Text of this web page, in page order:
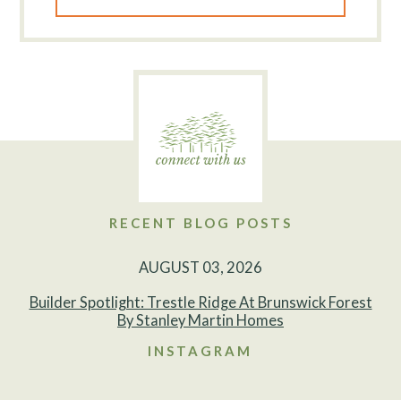
RECENT BLOG POSTS
AUGUST 03, 2026
Builder Spotlight: Trestle Ridge At Brunswick Forest
By Stanley Martin Homes
INSTAGRAM